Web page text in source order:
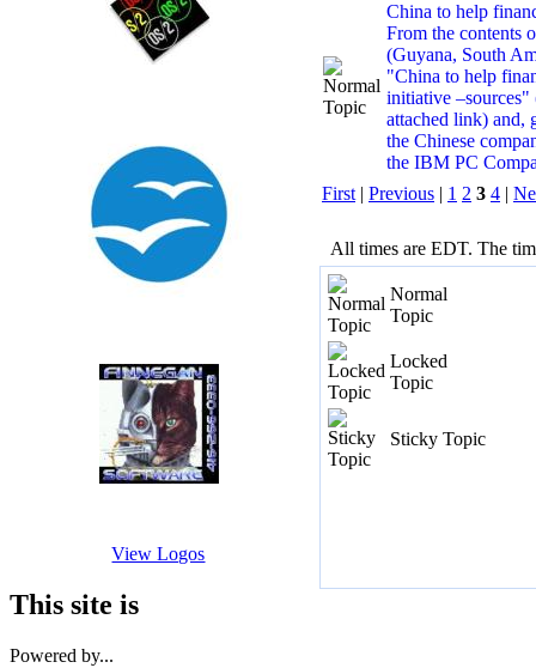
View Logos
This site is
Powered by...
China to help
From the contents
(Guyana, South
"China to help
initiative –sources"
attached link) and,
the Chinese
the IBM PC
First | Previous | 1 2 3 4 |
All times are EDT. The
Normal
Topic
Locked
Topic
Sticky Topic